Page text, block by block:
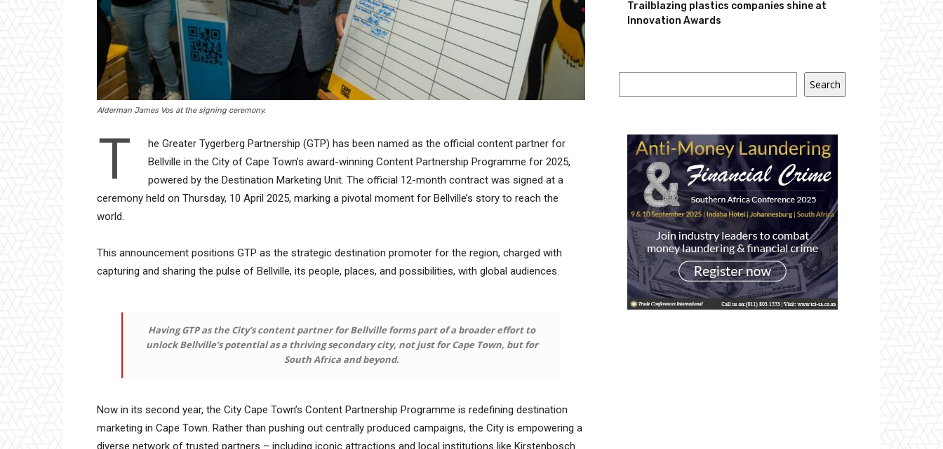
Alderman James Vos at the signing ceremony.
T
he Greater Tygerberg Partnership (GTP) has been named as the official content partner for
Bellville in the City of Cape Town’s award-winning Content Partnership Programme for 2025,
powered by the Destination Marketing Unit. The official 12-month contract was signed at a
ceremony held on Thursday, 10 April 2025, marking a pivotal moment for Bellville’s story to reach the
world.
This announcement positions GTP as the strategic destination promoter for the region, charged with
capturing and sharing the pulse of Bellville, its people, places, and possibilities, with global audiences.
Having GTP as the City’s content partner for Bellville forms part of a broader effort to
unlock Bellville’s potential as a thriving secondary city, not just for Cape Town, but for
South Africa and beyond.
Now in its second year, the City Cape Town’s Content Partnership Programme is redefining destination
marketing in Cape Town. Rather than pushing out centrally produced campaigns, the City is empowering a
diverse network of trusted partners – including iconic attractions and local institutions like Kirstenbosch
Trailblazing plastics companies shine at
Innovation Awards
Search